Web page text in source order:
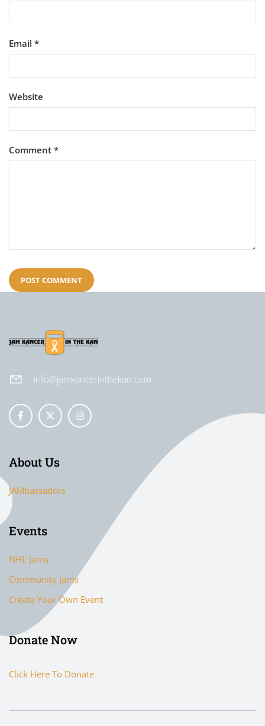
Email *
Website
Comment *
info@jamkancerinthekan.com
About Us
JAMbassadors
Events
NHL Jams
Community Jams
Create Your Own Event
Donate Now
Click Here To Donate